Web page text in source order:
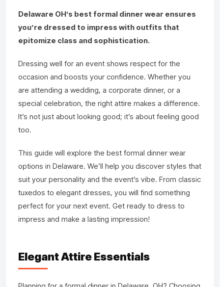
Delaware OH’s best formal dinner wear ensures
you’re dressed to impress with outfits that
epitomize class and sophistication.
Dressing well for an event shows respect for the
occasion and boosts your confidence. Whether you
are attending a wedding, a corporate dinner, or a
special celebration, the right attire makes a difference.
It’s not just about looking good; it’s about feeling good
too.
This guide will explore the best formal dinner wear
options in Delaware. We’ll help you discover styles that
suit your personality and the event’s vibe. From classic
tuxedos to elegant dresses, you will find something
perfect for your next event. Get ready to dress to
impress and make a lasting impression!
Elegant Attire Essentials